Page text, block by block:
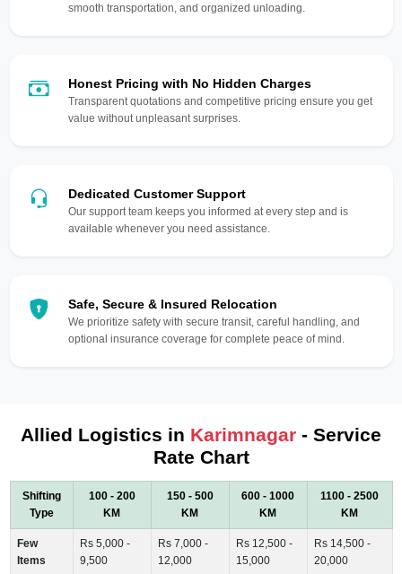
smooth transportation, and organized unloading.
Honest Pricing with No Hidden Charges
Transparent quotations and competitive pricing ensure you get
value without unpleasant surprises.
Dedicated Customer Support
Our support team keeps you informed at every step and is
available whenever you need assistance.
Safe, Secure & Insured Relocation
We prioritize safety with secure transit, careful handling, and
optional insurance coverage for complete peace of mind.
Allied Logistics in Karimnagar - Service
Rate Chart
Shifting
Type
100 - 200
KM
150 - 500
KM
600 - 1000
KM
1100 - 2500
KM
Few
Items
Rs 5,000 -
9,500
Rs 7,000 -
12,000
Rs 12,500 -
15,000
Rs 14,500 -
20,000